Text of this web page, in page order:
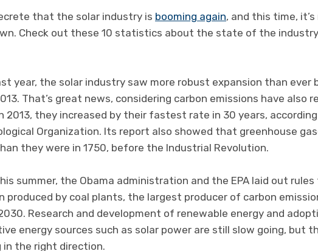
that the solar industry is booming again, and this time,
Check out these 10 statistics about the state of the
year, the solar industry saw more robust expansion than ever
That’s great news, considering carbon emissions have also
2013, they increased by their fastest rate in 30 years,
Organization. Its report also showed that greenhouse
they were in 1750, before the Industrial Revolution.
summer, the Obama administration and the EPA laid out
produced by coal plants, the largest producer of carbon
Research and development of renewable energy and
energy sources such as solar power are still slow going, but
in the right direction.